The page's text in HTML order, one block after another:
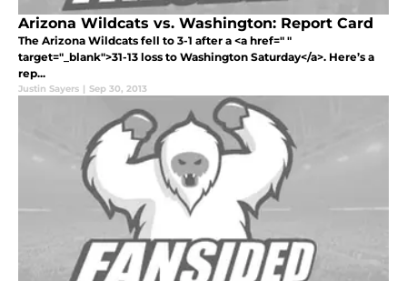
Arizona Wildcats vs. Washington: Report Card
The Arizona Wildcats fell to 3-1 after a <a href=" "
target="_blank">31-13 loss to Washington Saturday</a>. Here’s a
rep...
Justin Sayers | Sep 30, 2013